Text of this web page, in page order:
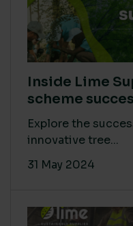
Inside Lime
scheme
Explore the
innovative tree...
31 May 2024